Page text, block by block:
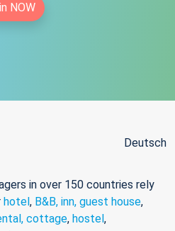
NOW
Deutsch
in over 150 countries rely
hotel, B&B, inn, guest house,
cottage, hostel,